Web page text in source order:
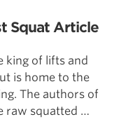
Squat Article
king of lifts and
is home to the
The authors of
raw squatted …